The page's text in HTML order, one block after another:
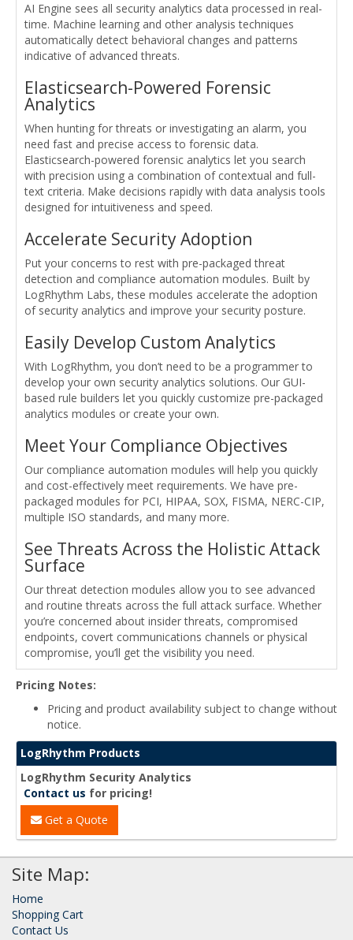
AI Engine sees all security analytics data processed in real-
time. Machine learning and other analysis techniques
automatically detect behavioral changes and patterns
indicative of advanced threats.
Elasticsearch-Powered Forensic
Analytics
When hunting for threats or investigating an alarm, you
need fast and precise access to forensic data.
Elasticsearch-powered forensic analytics let you search
with precision using a combination of contextual and full-
text criteria. Make decisions rapidly with data analysis tools
designed for intuitiveness and speed.
Accelerate Security Adoption
Put your concerns to rest with pre-packaged threat
detection and compliance automation modules. Built by
LogRhythm Labs, these modules accelerate the adoption
of security analytics and improve your security posture.
Easily Develop Custom Analytics
With LogRhythm, you don’t need to be a programmer to
develop your own security analytics solutions. Our GUI-
based rule builders let you quickly customize pre-packaged
analytics modules or create your own.
Meet Your Compliance Objectives
Our compliance automation modules will help you quickly
and cost-effectively meet requirements. We have pre-
packaged modules for PCI, HIPAA, SOX, FISMA, NERC-CIP,
multiple ISO standards, and many more.
See Threats Across the Holistic Attack
Surface
Our threat detection modules allow you to see advanced
and routine threats across the full attack surface. Whether
you’re concerned about insider threats, compromised
endpoints, covert communications channels or physical
compromise, you’ll get the visibility you need.
Pricing Notes:
Pricing and product availability subject to change without
notice.
LogRhythm Products
LogRhythm Security Analytics
Contact us for pricing!
Get a Quote
Site Map:
Home
Shopping Cart
Contact Us